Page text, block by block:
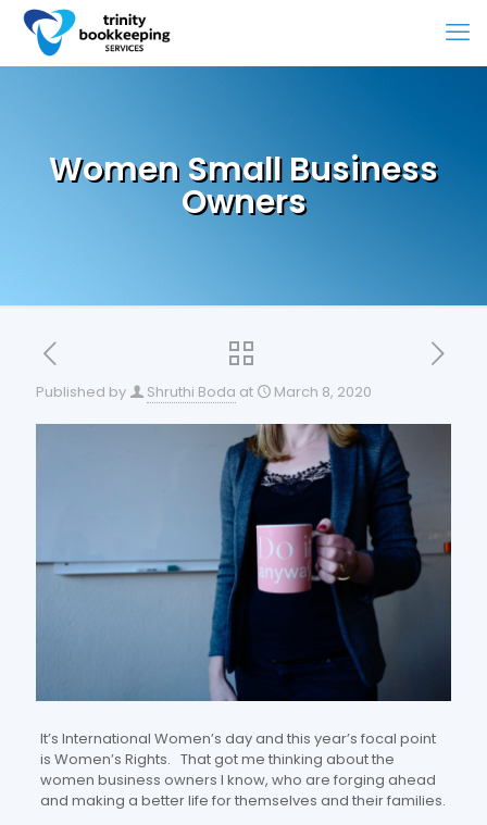
Women Small Business
Owners
Published by Shruthi Boda at March 8, 2020
It’s International Women’s day and this year’s focal point
is Women’s Rights. That got me thinking about the
women business owners I know, who are forging ahead
and making a better life for themselves and their families.